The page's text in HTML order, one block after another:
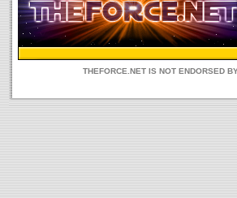
THEFORCE.NET IS NOT ENDORSED